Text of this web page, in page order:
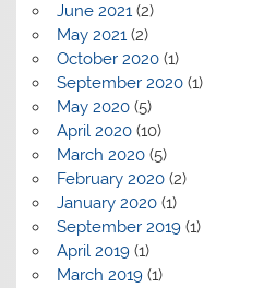
June 2021(2)
May 2021(2)
October 2020(1)
September 2020(1)
May 2020(5)
April 2020(10)
March 2020(5)
February 2020(2)
January 2020(1)
September 2019(1)
April 2019(1)
March 2019(1)